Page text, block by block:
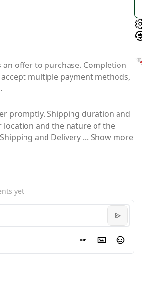
offer to purchase. Completion
multiple payment methods,
promptly. Shipping duration and
location and the nature of the
and Delivery ... Show more
yet